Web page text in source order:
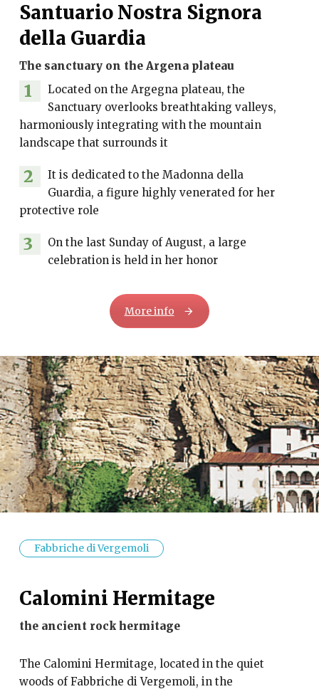
Santuario Nostra Signora
della Guardia
The sanctuary on the Argena plateau
1
Located on the Argegna plateau, the
Sanctuary overlooks breathtaking valleys,
harmoniously integrating with the mountain
landscape that surrounds it
2
It is dedicated to the Madonna della
Guardia, a figure highly venerated for her
protective role
3
On the last Sunday of August, a large
celebration is held in her honor
More info
Fabbriche di Vergemoli
Calomini Hermitage
the ancient rock hermitage
The Calomini Hermitage, located in the quiet
woods of Fabbriche di Vergemoli, in the